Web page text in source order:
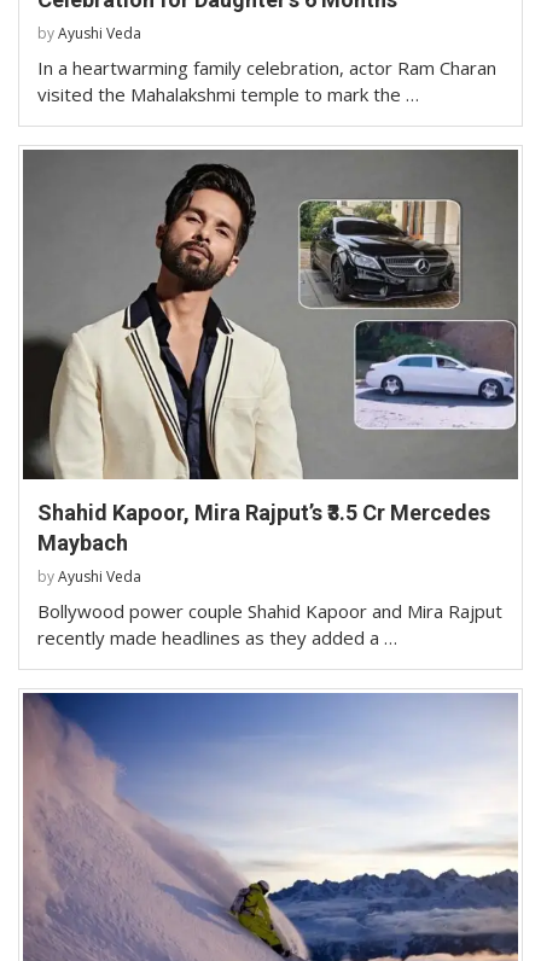
byAyushi Veda
In a heartwarming family celebration, actor Ram Charan
visited the Mahalakshmi temple to mark the …
Shahid Kapoor, Mira Rajput’s ₹3.5 Cr Mercedes
Maybach
byAyushi Veda
Bollywood power couple Shahid Kapoor and Mira Rajput
recently made headlines as they added a …